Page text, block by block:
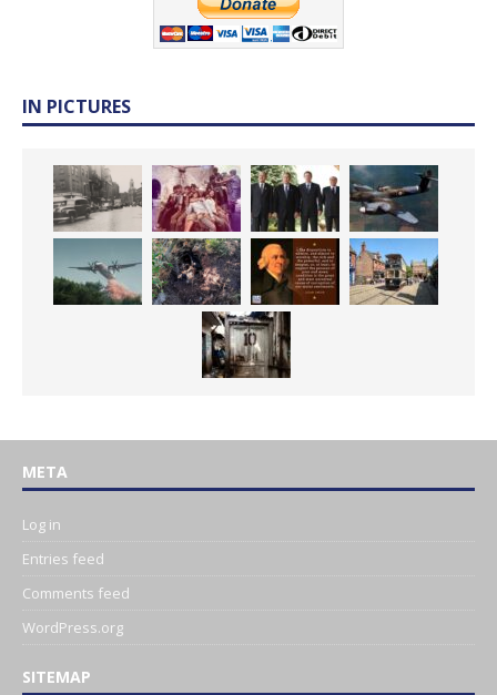
IN PICTURES
META
Log in
Entries feed
Comments feed
WordPress.org
SITEMAP